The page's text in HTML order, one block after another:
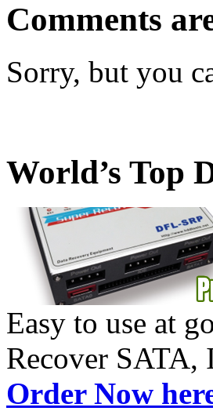
Comments
Sorry, but you
World’s Top
Easy to use at
Recover
Order Now